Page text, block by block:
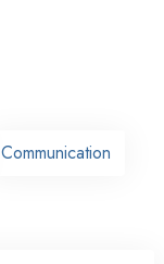
Communication